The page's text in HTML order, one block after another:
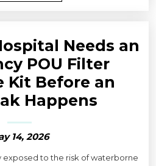
Needs an
POU Filter
Kit Before an
Happens
14, 2026
exposed to the risk of waterborne